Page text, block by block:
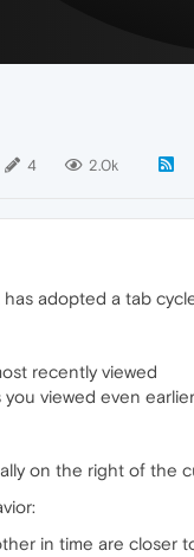
4 2.0k
adopted a tab
recently viewed
viewed even earlier
on the right of the
in time are closer